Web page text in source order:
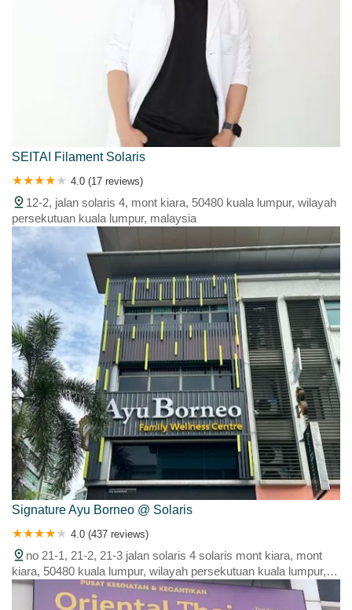
SEITAI Filament Solaris
4.0 (17 reviews)
12-2, jalan solaris 4, mont kiara, 50480 kuala lumpur, wilayah
persekutuan kuala lumpur, malaysia
Signature Ayu Borneo @ Solaris
4.0 (437 reviews)
no 21-1, 21-2, 21-3 jalan solaris 4 solaris mont kiara, mont
kiara, 50480 kuala lumpur, wilayah persekutuan kuala lumpur,
malaysia